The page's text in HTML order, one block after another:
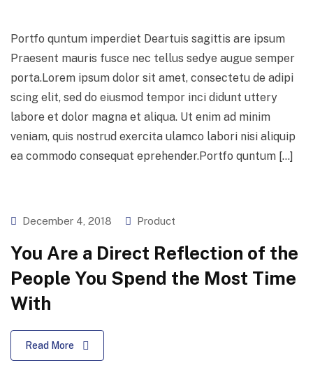
Portfo quntum imperdiet Deartuis sagittis are ipsum
Praesent mauris fusce nec tellus sedye augue semper
porta.Lorem ipsum dolor sit amet, consectetu de adipi
scing elit, sed do eiusmod tempor inci didunt uttery
labore et dolor magna et aliqua. Ut enim ad minim
veniam, quis nostrud exercita ulamco labori nisi aliquip
ea commodo consequat eprehender.Portfo quntum […]
December 4, 2018 Product
You Are a Direct Reflection of the
People You Spend the Most Time
With
Read More